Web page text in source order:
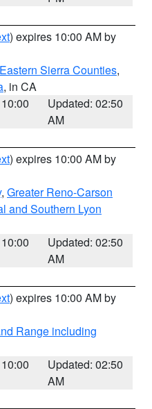
) expires 10:00 AM by
Sierra Counties,
, in CA
Updated: 02:50
AM
) expires 10:00 AM by
, Greater Reno-Carson
and Southern Lyon
Updated: 02:50
AM
) expires 10:00 AM by
Range including
Updated: 02:50
AM